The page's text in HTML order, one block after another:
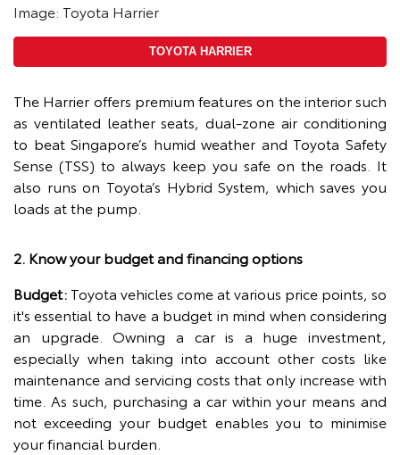
Image: Toyota Harrier
TOYOTA HARRIER
The Harrier offers premium features on the interior such
as ventilated leather seats, dual-zone air conditioning
to beat Singapore’s humid weather and Toyota Safety
Sense (TSS) to always keep you safe on the roads. It
also runs on Toyota’s Hybrid System, which saves you
loads at the pump.
2. Know your budget and financing options
Budget: Toyota vehicles come at various price points, so
it's essential to have a budget in mind when considering
an upgrade. Owning a car is a huge investment,
especially when taking into account other costs like
maintenance and servicing costs that only increase with
time. As such, purchasing a car within your means and
not exceeding your budget enables you to minimise
your financial burden.